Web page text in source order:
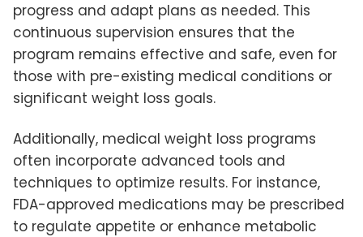
progress and adapt plans as needed. This
continuous supervision ensures that the
program remains effective and safe, even for
those with pre-existing medical conditions or
significant weight loss goals.
Additionally, medical weight loss programs
often incorporate advanced tools and
techniques to optimize results. For instance,
FDA-approved medications may be prescribed
to regulate appetite or enhance metabolic